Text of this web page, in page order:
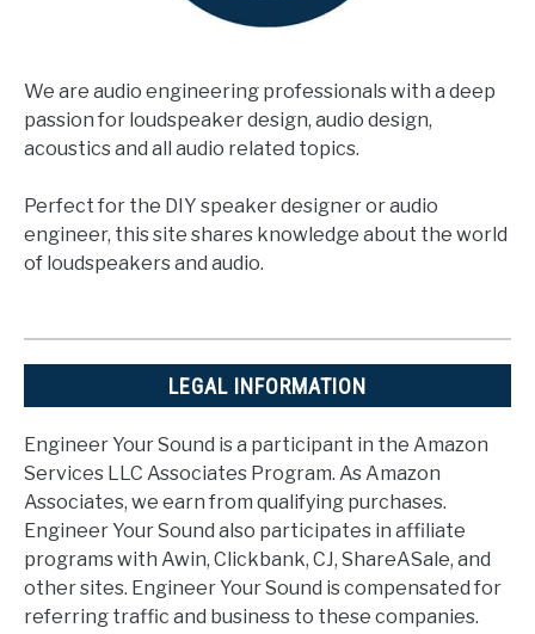
We are audio engineering professionals with a deep
passion for loudspeaker design, audio design,
acoustics and all audio related topics.
Perfect for the DIY speaker designer or audio
engineer, this site shares knowledge about the world
of loudspeakers and audio.
LEGAL INFORMATION
Engineer Your Sound is a participant in the Amazon
Services LLC Associates Program. As Amazon
Associates, we earn from qualifying purchases.
Engineer Your Sound also participates in affiliate
programs with Awin, Clickbank, CJ, ShareASale, and
other sites. Engineer Your Sound is compensated for
referring traffic and business to these companies.